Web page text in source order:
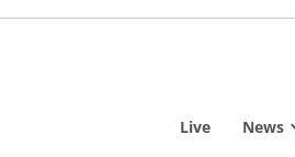
Skip
Live News